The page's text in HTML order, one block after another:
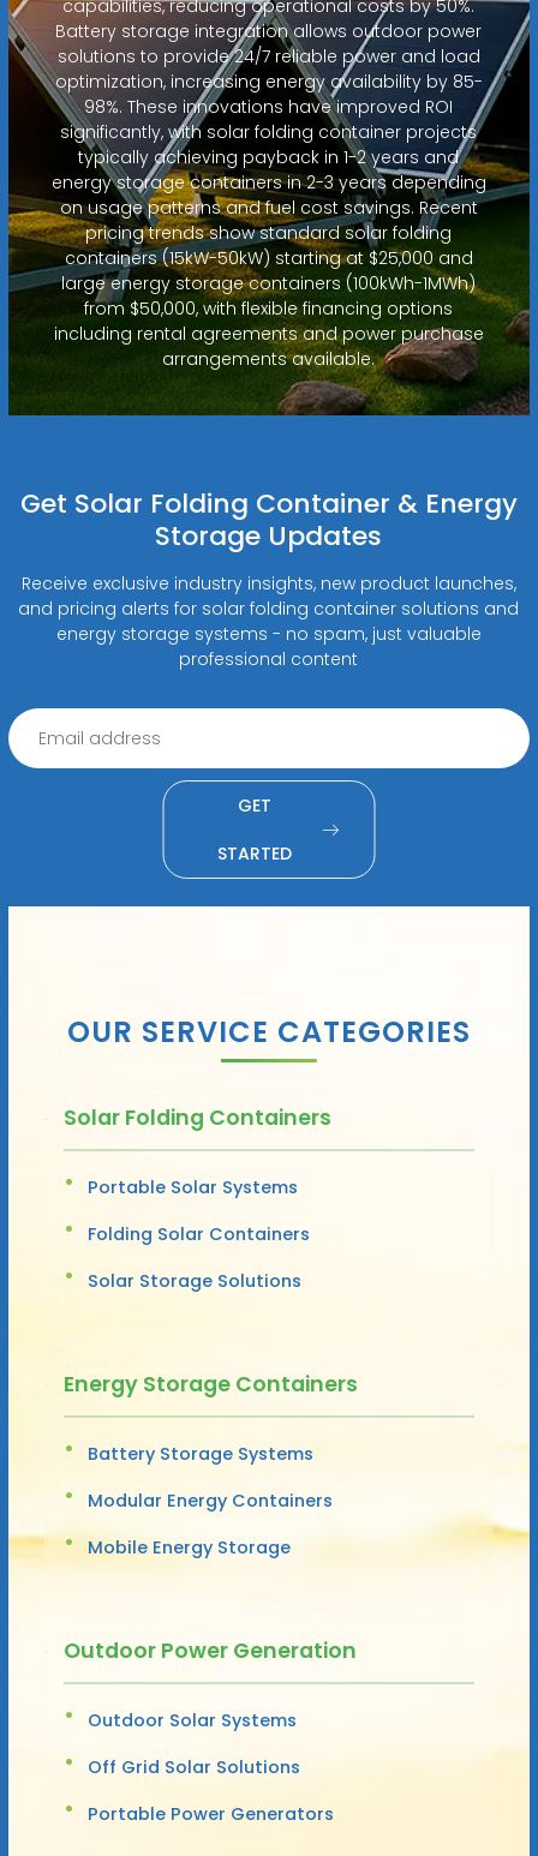
capabilities, reducing operational costs by 50%.
Battery storage integration allows outdoor power
solutions to provide 24/7 reliable power and load
optimization, increasing energy availability by 85-
98%. These innovations have improved ROI
significantly, with solar folding container projects
typically achieving payback in 1-2 years and
energy storage containers in 2-3 years depending
on usage patterns and fuel cost savings. Recent
pricing trends show standard solar folding
containers (15kW-50kW) starting at $25,000 and
large energy storage containers (100kWh-1MWh)
from $50,000, with flexible financing options
including rental agreements and power purchase
arrangements available.
Get Solar Folding Container & Energy
Storage Updates
Receive exclusive industry insights, new product launches,
and pricing alerts for solar folding container solutions and
energy storage systems - no spam, just valuable
professional content
GET
STARTED
OUR SERVICE CATEGORIES
Solar Folding Containers
Portable Solar Systems
Folding Solar Containers
Solar Storage Solutions
Energy Storage Containers
Battery Storage Systems
Modular Energy Containers
Mobile Energy Storage
Outdoor Power Generation
Outdoor Solar Systems
Off Grid Solar Solutions
Portable Power Generators